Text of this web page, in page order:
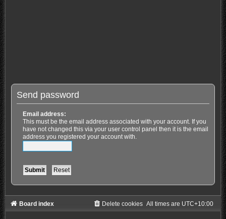
Send password
Email address:
This must be the email address associated with your account. If you
have not changed this via your user control panel then it is the email
address you registered your account with.
Board index All times are UTC+10:00
Delete cookies